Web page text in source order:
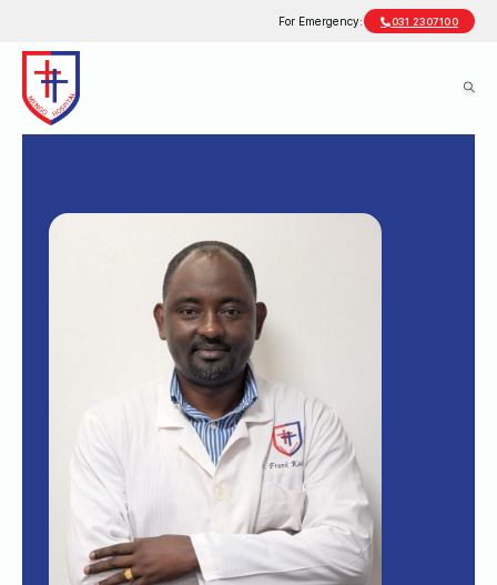
For Emergency: 031 2307100